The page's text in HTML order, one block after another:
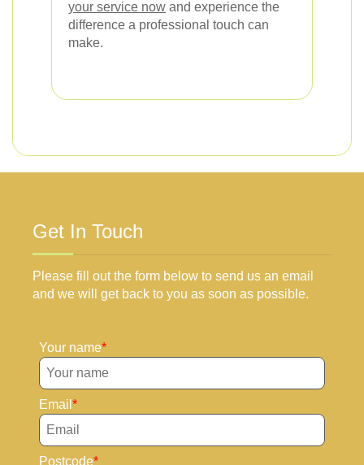
your service now and experience the
difference a professional touch can
make.
Get In Touch
Please fill out the form below to send us an email
and we will get back to you as soon as possible.
Your name
Email
Postcode